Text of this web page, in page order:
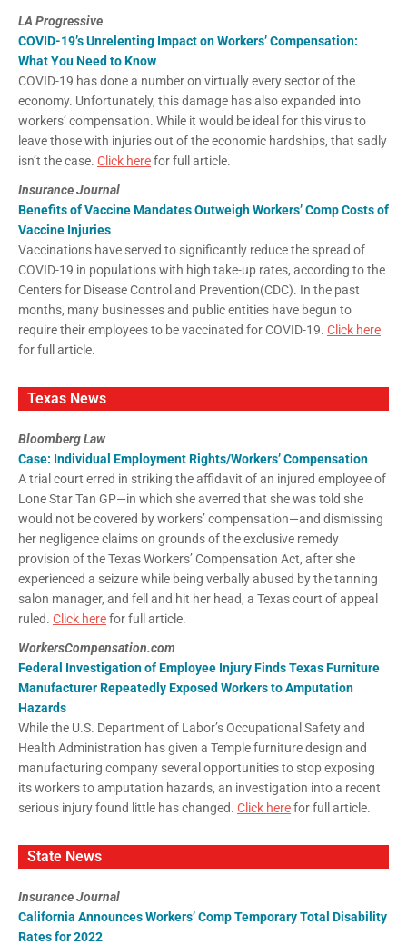
LA Progressive
COVID-19’s Unrelenting Impact on Workers’ Compensation:
What You Need to Know
COVID-19 has done a number on virtually every sector of the
economy. Unfortunately, this damage has also expanded into
workers’ compensation. While it would be ideal for this virus to
leave those with injuries out of the economic hardships, that sadly
isn’t the case. Click herefor full article.
Insurance Journal
Benefits of Vaccine Mandates Outweigh Workers’ Comp Costs of
Vaccine Injuries
Vaccinations have served to significantly reduce the spread of
COVID-19 in populations with high take-up rates, according to the
Centers for Disease Control and Prevention(CDC). In the past
months, many businesses and public entities have begun to
require their employees to be vaccinated for COVID-19. Click here
for full article.
Texas News
Bloomberg Law
Case: Individual Employment Rights/Workers’ Compensation
A trial court erred in striking the affidavit of an injured employee of
Lone Star Tan GP—in which she averred that she was told she
would not be covered by workers’ compensation—and dismissing
her negligence claims on grounds of the exclusive remedy
provision of the Texas Workers’ Compensation Act, after she
experienced a seizure while being verbally abused by the tanning
salon manager, and fell and hit her head, a Texas court of appeal
ruled. Click herefor full article.
WorkersCompensation.com
Federal Investigation of Employee Injury Finds Texas Furniture
Manufacturer Repeatedly Exposed Workers to Amputation
Hazards
While the U.S. Department of Labor’s Occupational Safety and
Health Administration has given a Temple furniture design and
manufacturing company several opportunities to stop exposing
its workers to amputation hazards, an investigation into a recent
serious injury found little has changed. Click herefor full article.
State News
Insurance Journal
California Announces Workers’ Comp Temporary Total Disability
Rates for 2022